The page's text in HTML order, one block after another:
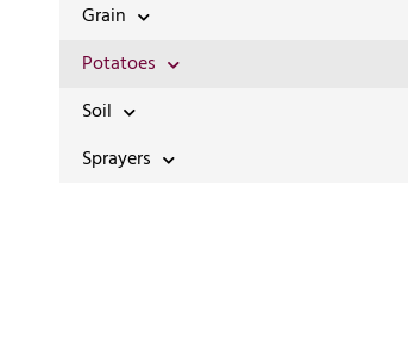
Grain
Potatoes
Soil
Sprayers